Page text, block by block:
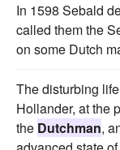
In 1598 Sebald
called them the
on some Dutch
The disturbing
Hollander, at the
the Dutchman,